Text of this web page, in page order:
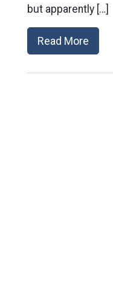
but apparently […]
Read More